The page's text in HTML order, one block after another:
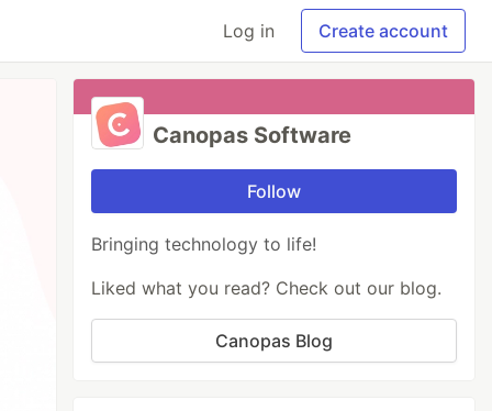
Log in Create account
Canopas Software
Follow
Bringing technology to life!
Liked what you read? Check out our blog.
Canopas Blog